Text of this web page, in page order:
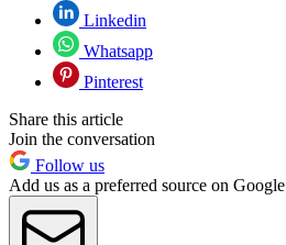
Linkedin
Whatsapp
Pinterest
Share this article
Join the conversation
Follow us
Add us as a preferred source on Google